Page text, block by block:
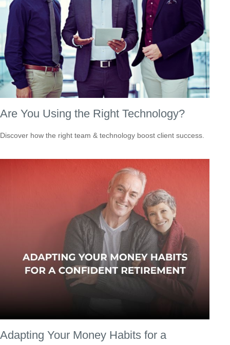
Are You Using the Right Technology?
Discover how the right team & technology boost client success.
Adapting Your Money Habits for a